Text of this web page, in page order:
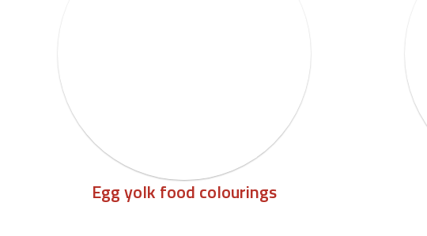
Egg yolk food colourings